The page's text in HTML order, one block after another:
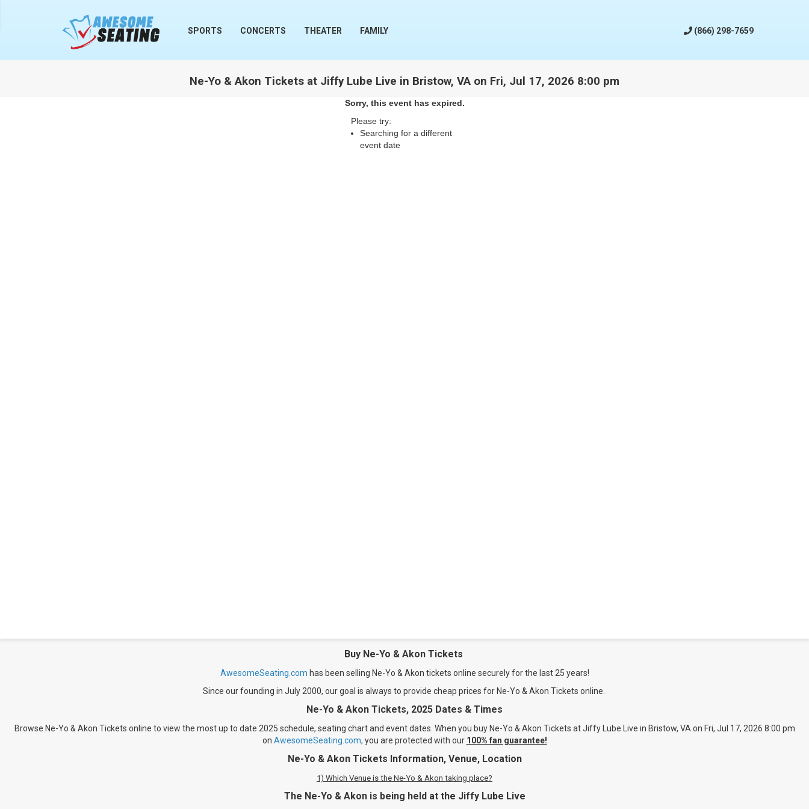
SPORTS CONCERTS THEATER FAMILY (866) 298-7659
Ne-Yo & Akon Tickets at Jiffy Lube Live in Bristow, VA on Fri, Jul 17, 2026 8:00 pm
Sorry, this event has expired.
Please try:
Searching for a different
event date
Buy Ne-Yo & Akon Tickets
AwesomeSeating.com has been selling Ne-Yo & Akon tickets online securely for the last 25 years!
Since our founding in July 2000, our goal is always to provide cheap prices for Ne-Yo & Akon Tickets online.
Ne-Yo & Akon Tickets, 2025 Dates & Times
Browse Ne-Yo & Akon Tickets online to view the most up to date 2025 schedule, seating chart and event dates. When you buy Ne-Yo & Akon Tickets at Jiffy Lube Live in Bristow, VA on Fri, Jul 17, 2026 8:00 pm
on AwesomeSeating.com, you are protected with our 100% fan guarantee!
Ne-Yo & Akon Tickets Information, Venue, Location
1) Which Venue is the Ne-Yo & Akon taking place?
The Ne-Yo & Akon is being held at the Jiffy Lube Live